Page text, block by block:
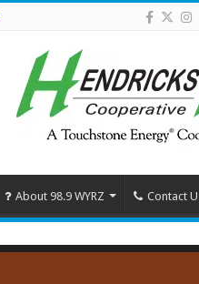
About 98.9 WYRZ Contact